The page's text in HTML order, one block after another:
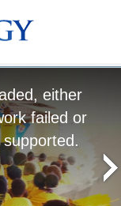
either
failed or